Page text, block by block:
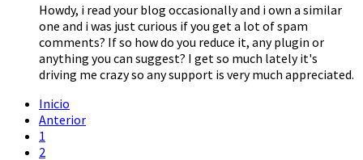
Howdy, i read your blog occasionally and i own a similar
one and i was just curious if you get a lot of spam
comments? If so how do you reduce it, any plugin or
anything you can suggest? I get so much lately it's
driving me crazy so any support is very much appreciated.
Inicio
Anterior
1
2